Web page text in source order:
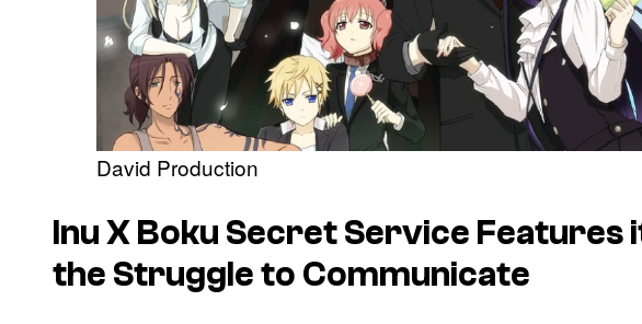
David Production
Inu X Boku Secret Service Features
the Struggle to Communicate